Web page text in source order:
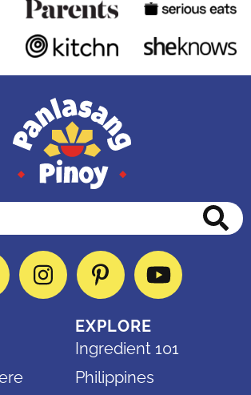
InstagramPinterestYouTube
EXPLORE
Ingredient 101
Philippines